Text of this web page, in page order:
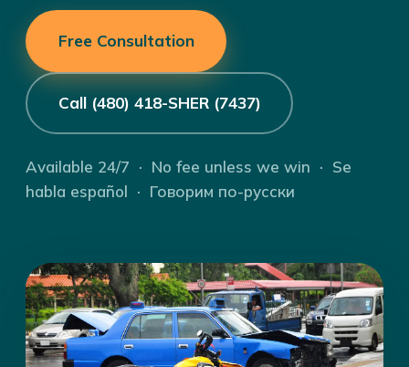
Free Consultation
Call (480) 418-SHER (7437)
Available 24/7 · No fee unless we win · Se
habla español · Говорим по-русски